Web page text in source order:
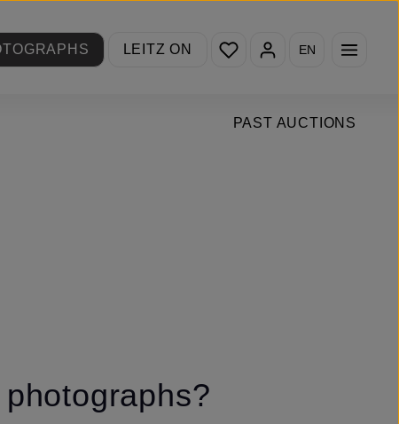
LEITZ ON
You have 0 wishlist items
EN
PAST AUCTIONS